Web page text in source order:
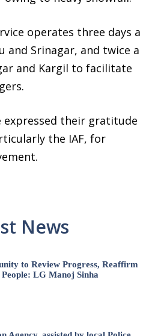
operates three days a
and Srinagar, and twice a
and Kargil to facilitate
expressed their gratitude
the IAF, for
News
to Review Progress, Reaffirm
LG Manoj Sinha